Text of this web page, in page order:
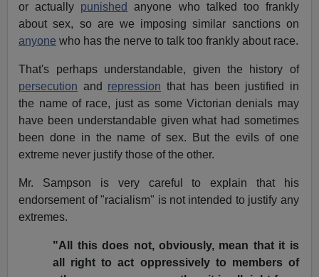
or actually punished
anyone who talked too frankly
about sex, so are we imposing similar sanctions on
anyone who has the nerve to talk too frankly about race.
That's perhaps understandable, given the history of
persecution and repression that has been justified in
the name of race, just as some Victorian denials may
have been understandable given what had sometimes
been done in the name of sex. But the evils of one
extreme never justify those of the other.
Mr. Sampson is very careful to explain that his
endorsement of "racialism" is not intended to justify any
extremes.
"All this does not, obviously, mean that it is
all right to act oppressively to members of